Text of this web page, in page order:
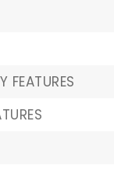
FEATURES